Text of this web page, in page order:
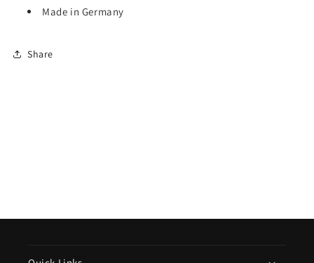
Made in Germany
Share